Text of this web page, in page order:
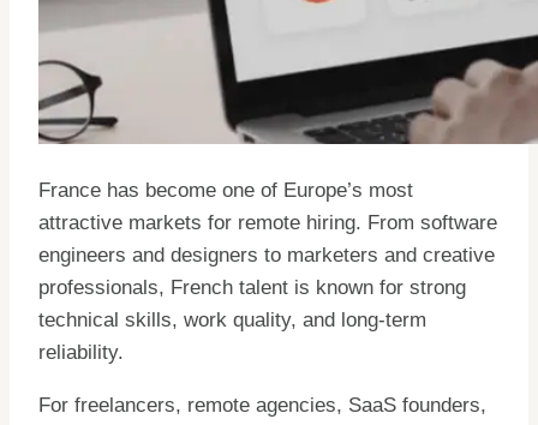
France has become one of Europe’s most
attractive markets for remote hiring. From software
engineers and designers to marketers and creative
professionals, French talent is known for strong
technical skills, work quality, and long-term
reliability.
For freelancers, remote agencies, SaaS founders,